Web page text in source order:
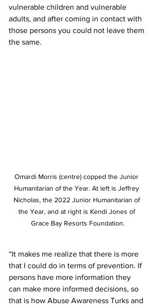
vulnerable children and vulnerable
adults, and after coming in contact with
those persons you could not leave them
the same.
Omardi Morris (centre) copped the Junior
Humanitarian of the Year. At left is Jeffrey
Nicholas, the 2022 Junior Humanitarian of
the Year, and at right is Kendi Jones of
Grace Bay Resorts Foundation.
“It makes me realize that there is more
that I could do in terms of prevention. If
persons have more information they
can make more informed decisions, so
that is how Abuse Awareness Turks and